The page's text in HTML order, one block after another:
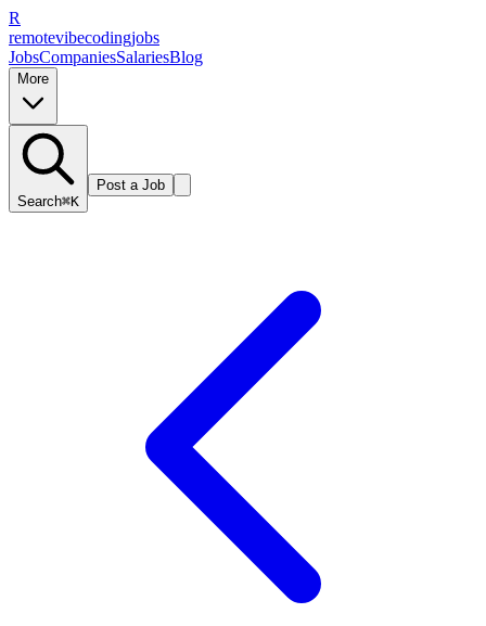
R
remotevibecodingjobs
JobsCompaniesSalariesBlog
More
Search⌘K
Post a Job